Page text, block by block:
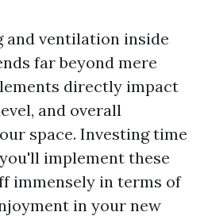
and ventilation inside
far beyond mere
directly impact
and overall
space. Investing time
implement these
immensely in terms of
in your new